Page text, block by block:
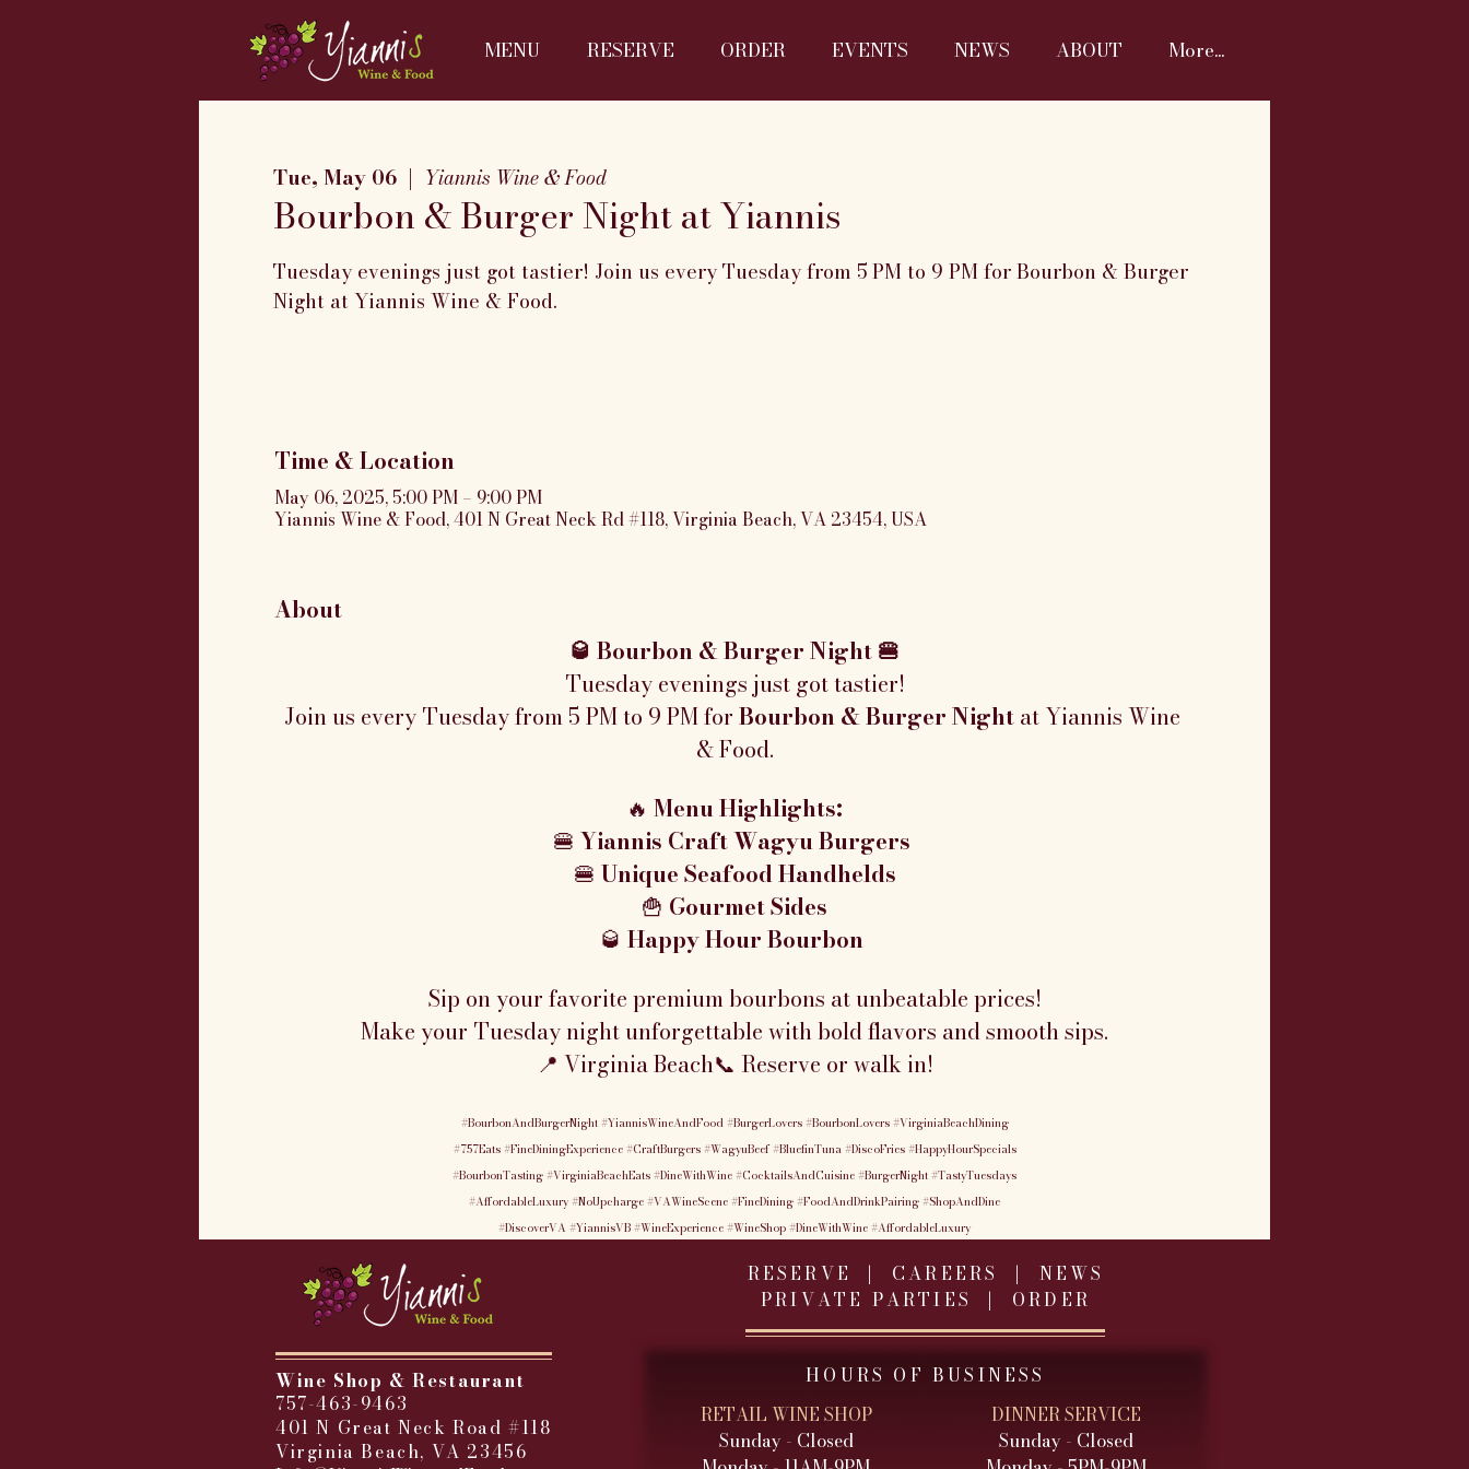
MENU RESERVE ORDER EVENTS NEWS ABOUT More...
Tue, May 06
  |
Yiannis Wine & Food
Bourbon & Burger Night at Yiannis
Tuesday evenings just got tastier! Join us every Tuesday from 5 PM to 9 PM for Bourbon & Burger
Night at Yiannis Wine & Food.
Time & Location
May 06, 2025, 5:00 PM – 9:00 PM
Yiannis Wine & Food, 401 N Great Neck Rd #118, Virginia Beach, VA 23454, USA
About
🥃 Bourbon & Burger Night 🍔
Tuesday evenings just got tastier!
Join us every Tuesday from 5 PM to 9 PM for Bourbon & Burger Night at Yiannis Wine
& Food.
🔥 Menu Highlights:
🍔 Yiannis Craft Wagyu Burgers
🍔 Unique Seafood Handhelds
🍟 Gourmet Sides
🥃 Happy Hour Bourbon
Sip on your favorite premium bourbons at unbeatable prices!
Make your Tuesday night unforgettable with bold flavors and smooth sips.
📍 Virginia Beach📞 Reserve or walk in!
#BourbonAndBurgerNight #YiannisWineAndFood #BurgerLovers #BourbonLovers #VirginiaBeachDining
#757Eats #FineDiningExperience #CraftBurgers #WagyuBeef #BluefinTuna #DiscoFries #HappyHourSpecials
#BourbonTasting #VirginiaBeachEats #DineWithWine #CocktailsAndCuisine #BurgerNight #TastyTuesdays
#AffordableLuxury #NoUpcharge #VAWineScene #FineDining #FoodAndDrinkPairing #ShopAndDine
#DiscoverVA #YiannisVB #WineExperience #WineShop #DineWithWine #AffordableLuxury
Wine Shop & Restaurant
757-463-9463
401 N Great Neck Road #118
Virginia Beach, VA 23456
RESERVE | CAREERS | NEWS
PRIVATE PARTIES
| ORDER
HOURS OF BUSINESS
RETAIL WINE SHOP
Sunday - Closed
DINNER SERVICE
Sunday - Closed